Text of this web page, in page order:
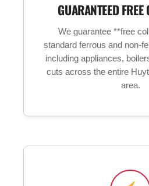
GUARANTEED FREE
We guarantee **free
standard ferrous and non-
including appliances,
cuts across the entire
area.